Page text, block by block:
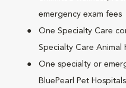
emergency exam fees
One Specialty Care
Specialty Care Animal
One specialty or
BluePearl Pet Hospitals